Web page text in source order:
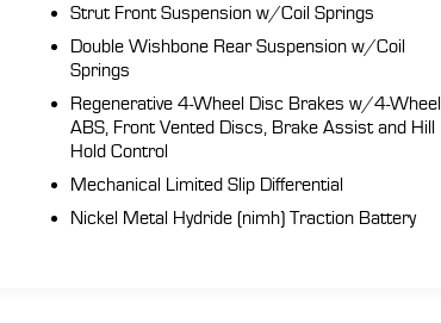
Strut Front Suspension w/Coil Springs
Double Wishbone Rear Suspension w/Coil
Springs
Regenerative 4-Wheel Disc Brakes w/4-Wheel
ABS, Front Vented Discs, Brake Assist and Hill
Hold Control
Mechanical Limited Slip Differential
Nickel Metal Hydride (nimh) Traction Battery